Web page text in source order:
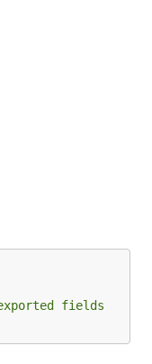
string,
string)
code string)
io.Writer)
fields